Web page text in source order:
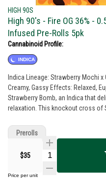
HIGH 90S
High 90's - Fire OG 36% -
Infused Pre-Rolls 5pk
Cannabinoid Profile:
INDICA
Indica Lineage: Strawberry Mochi
Creamy, Gassy Effects: Relaxed, Euphoric Boom—time to kick back with
Strawberry Bomb, an Indica that
relaxation. This knockout cross of
brings a rich, berry-forward flavor
just right. Perfect for unwinding
away stress and settles you into
$35
Price per unit
Prerolls